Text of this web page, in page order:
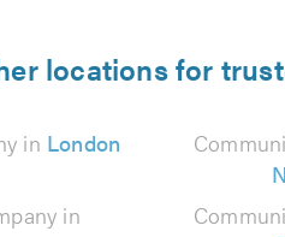
locations for
in London
in